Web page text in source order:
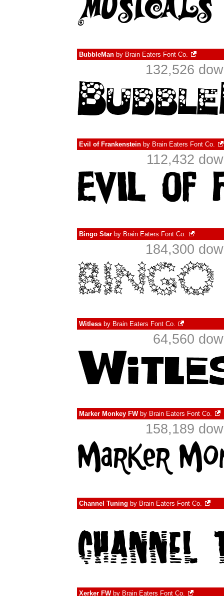
BubbleMan by Brain Eaters Font Co.
132,526
Evil of Frankenstein by Brain Eaters Font Co.
112,432
Bingo Star by Brain Eaters Font Co.
184,300
Witless by Brain Eaters Font Co.
64,560
Marker Monkey FWby Brain Eaters Font Co.
158,189
Channel Tuning by Brain Eaters Font Co.
Xerker FWby Brain Eaters Font Co.